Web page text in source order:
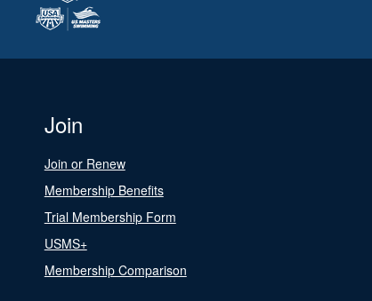
Join
Join or Renew
Membership Benefits
Trial Membership Form
USMS+
Membership Comparison